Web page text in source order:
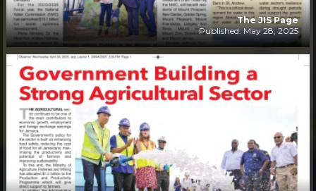
The JIS Page
Published: May 28, 2025